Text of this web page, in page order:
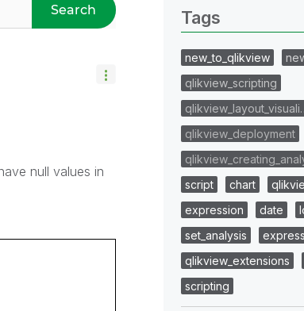
Search
null values in
Tags
new_to_qlikview
qlikview_scripting
qlikview_deployment
script
chart
expression
date
set_analysis
qlikview_extensions
scripting